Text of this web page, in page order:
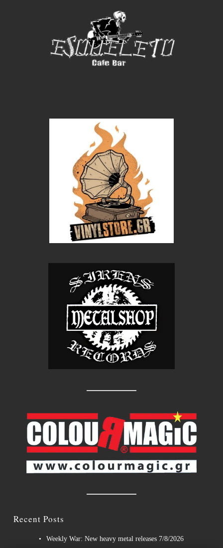
Recent Posts
Weekly War: New heavy metal releases 7/8/2026